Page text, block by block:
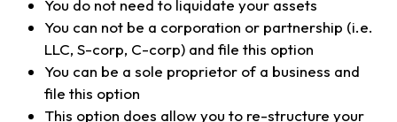
You do not need to liquidate your assets
You can not be a corporation or partnership (i.e.
LLC, S-corp, C-corp) and file this option
You can be a sole proprietor of a business and
file this option
This option does allow you to re-structure your